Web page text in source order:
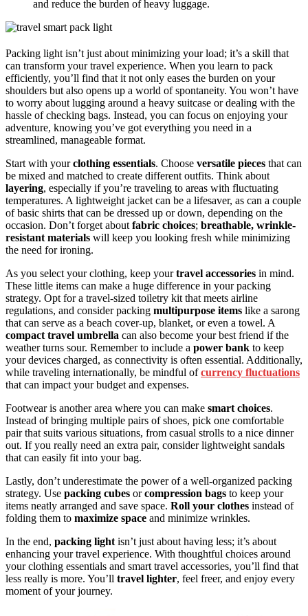
and reduce the burden of heavy luggage.
Packing light isn’t just about minimizing your load; it’s a skill that
can transform your travel experience. When you learn to pack
efficiently, you’ll find that it not only eases the burden on your
shoulders but also opens up a world of spontaneity. You won’t have
to worry about lugging around a heavy suitcase or dealing with the
hassle of checking bags. Instead, you can focus on enjoying your
adventure, knowing you’ve got everything you need in a
streamlined, manageable format.
Start with yourclothing essentials. Choose versatile pieces that can
be mixed and matched to create different outfits. Think about
layering, especially if you’re traveling to areas with fluctuating
temperatures. A lightweight jacket can be a lifesaver, as can a couple
of basic shirts that can be dressed up or down, depending on the
occasion. Don’t forget about fabric choices; breathable, wrinkle-
resistant materials will keep you looking fresh while minimizing
the need for ironing.
As you select your clothing, keep yourtravel accessories in mind.
These little items can make a huge difference in your packing
strategy. Opt for a travel-sized toiletry kit that meets airline
regulations, and consider packing multipurpose items like a sarong
that can serve as a beach cover-up, blanket, or even a towel. A
compact travel umbrella can also become your best friend if the
weather turns sour. Remember to include a power bank to keep
your devices charged, as connectivity is often essential. Additionally,
while traveling internationally, be mindful ofcurrency fluctuations
that can impact your budget and expenses.
Footwear is another area where you can make smart choices.
Instead of bringing multiple pairs of shoes, pick one comfortable
pair that suits various situations, from casual strolls to a nice dinner
out. If you really need an extra pair, consider lightweight sandals
that can easily fit into your bag.
Lastly, don’t underestimate the power of a well-organized packing
strategy. Use packing cubes orcompression bags to keep your
items neatly arranged and save space. Roll your clothes instead of
folding them to maximize space and minimize wrinkles.
In the end, packing light isn’t just about having less; it’s about
enhancing your travel experience. With thoughtful choices around
your clothing essentials and smart travel accessories, you’ll find that
less really is more. You’ll travel lighter, feel freer, and enjoy every
moment of your journey.